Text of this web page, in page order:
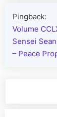
Pingback:
Volume
Sensei
– Peace